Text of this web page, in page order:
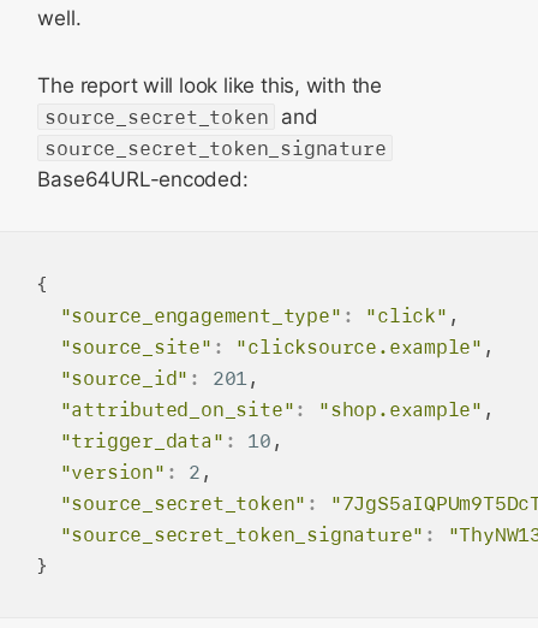
well.
The report will look like this, with the
source_secret_token and
source_secret_token_signature
Base64URL-encoded:
{
"source_engagement_type" : "click" ,
"source_site" : "clicksource.example" ,
"source_id" : 201,
"attributed_on_site" : "shop.example" ,
"trigger_data" : 10 ,
"version" : 2 ,
"source_secret_token" :
"source_secret_token_signature" :